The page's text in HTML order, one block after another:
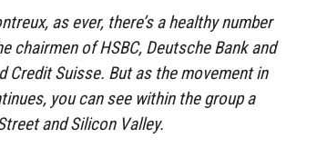
as ever, there’s a healthy number
chairmen of HSBC, Deutsche Bank and
Credit Suisse. But as the movement in
you can see within the group a
and Silicon Valley.